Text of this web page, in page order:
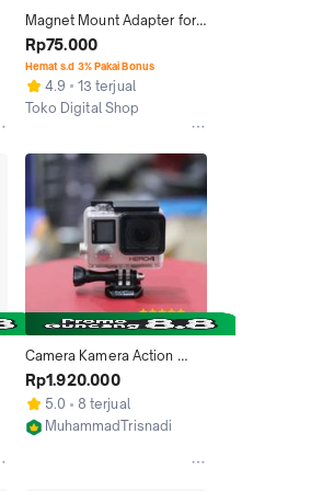
Magnet Mount Adapter for
GoPro Hero 2 / 3 / 3+ / 4 -
Black
Rp75.000
Hemat s.d 3% Pakai Bonus
4.9
13 terjual
Toko Digital Shop
Camera Kamera Action
GoPro Hero 4 Black Mulus
Murah
Rp1.920.000
5.0
8 terjual
MuhammadTrisnadi